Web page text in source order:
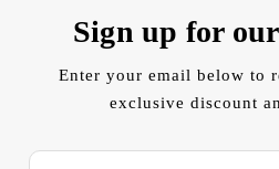
Sign up for
Enter your email below to
exclusive discount
E